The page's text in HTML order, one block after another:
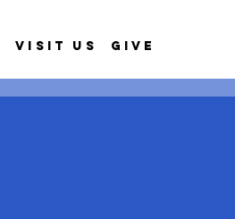
Visit Us Give